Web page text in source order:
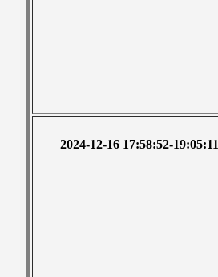
2024-12-16 17:58:52-19:05:11